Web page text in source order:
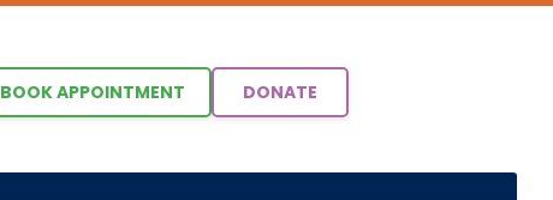
BOOK APPOINTMENT DONATE